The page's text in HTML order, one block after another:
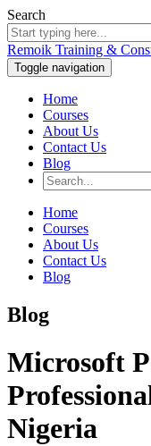
Search
Remoik Training &
Toggle navigation
Home
Courses
About Us
Contact Us
Blog
Home
Courses
About Us
Contact Us
Blog
Blog
Microsoft
Nigeria